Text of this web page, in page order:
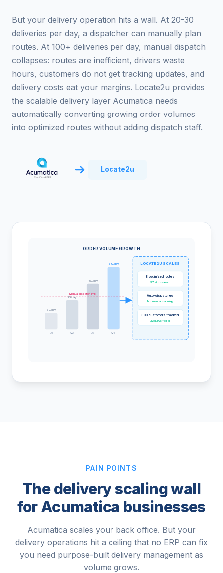
But your delivery operation hits a wall. At 20-30
deliveries per day, a dispatcher can manually plan
routes. At 100+ deliveries per day, manual dispatch
collapses: routes are inefficient, drivers waste
hours, customers do not get tracking updates, and
delivery costs eat your margins. Locate2u provides
the scalable delivery layer Acumatica needs
automatically converting growing order volumes
into optimized routes without adding dispatch staff.
Locate2u
ORDER VOLUME GROWTH
Q1
30/day
Q2
75/day
Q3
150/day
Q4
300/day
Manual dispatch limit
LOCATE2U SCALES
8 optimized routes
37 stops each
Auto-dispatched
No manual planning
300 customers tracked
Live ETAs for all
PAIN POINTS
The delivery scaling wall
for Acumatica businesses
Acumatica scales your back office. But your
delivery operations hit a ceiling that no ERP can fix
you need purpose-built delivery management as
volume grows.